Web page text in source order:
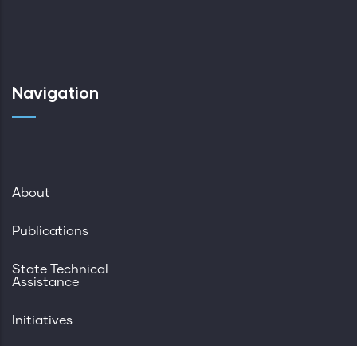
Navigation
About
Publications
State Technical
Assistance
Initiatives